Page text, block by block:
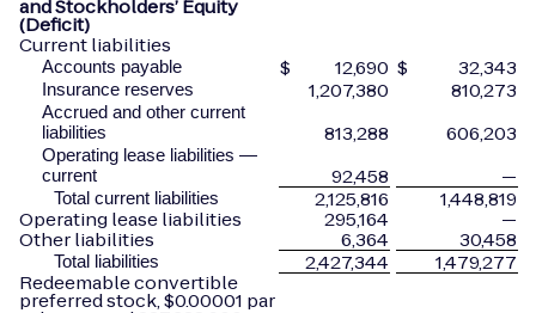
and Stockholders’ Equity
(Deficit)
Current liabilities
Accounts payable $ 12,690 $ 32,343
Insurance reserves 1,207,380 810,273
Accrued and other current
liabilities
813,288 606,203
Operating lease liabilities —
current
92,458 —
Total current liabilities 2,125,816
1,448,819
Operating lease liabilities
295,164
—
Other liabilities
6,364 30,458
Total liabilities 2,427,344
1,479,277
Redeemable convertible
preferred stock, $0.00001 par